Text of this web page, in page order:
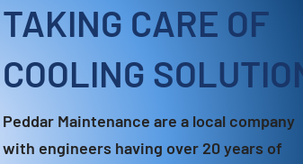
TAKING CARE OF
COOLING
Peddar Maintenance are a local company
with engineers having over 20 years of